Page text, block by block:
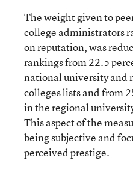
The weight given to
college administrators
on reputation, was
rankings from 22.5
national university and
colleges lists and from
in the regional
This aspect of the
being subjective and
perceived prestige.